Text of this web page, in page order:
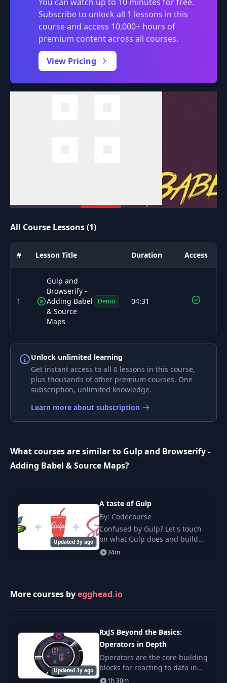
Subscribe to unlock all 1 lessons in this
course and access 10,000+ hours of
premium content across all courses.
View Pricing
All Course Lessons (1)
# Lesson Title Duration Access
1
Gulp and
Browserify -
Adding Babel
& Source
Maps
Demo 04:31
Unlock unlimited learning
Get instant access to all 0 lessons in this course,
plus thousands of other premium courses. One
subscription, unlimited knowledge.
Learn more about subscription
What courses are similar to Gulp and Browserify -
Adding Babel & Source Maps?
Updated 3y ago
A taste of Gulp
By: Codecourse
Confused by Gulp? Let's touch
on what Gulp does and build
some simple CSS (from Sass)
34m
More courses byegghead.io
Updated 3y ago
RxJS Beyond the Basics:
Operators in Depth
Operators are the core building
blocks for reacting to data in
your JavaScript applications. In
1h 30m